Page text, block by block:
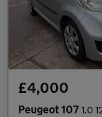
£4,000
Peugeot 107 1.0